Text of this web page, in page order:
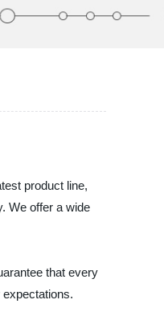
product line,
We offer a wide
that every